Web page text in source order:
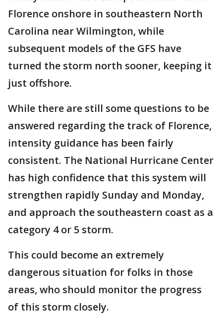
Florence onshore in southeastern North
Carolina near Wilmington, while
subsequent models of the GFS have
turned the storm north sooner, keeping it
just offshore.
While there are still some questions to be
answered regarding the track of Florence,
intensity guidance has been fairly
consistent. The National Hurricane Center
has high confidence that this system will
strengthen rapidly Sunday and Monday,
and approach the southeastern coast as a
category 4 or 5 storm.
This could become an extremely
dangerous situation for folks in those
areas, who should monitor the progress
of this storm closely.